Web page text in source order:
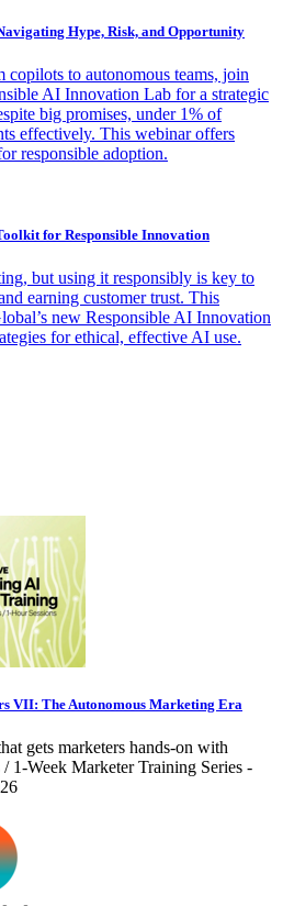
Hype, Risk, and Opportunity
copilots to autonomous teams, join
AI Innovation Lab for a strategic
big promises, under 1% of
effectively. This webinar offers
responsible adoption.
for Responsible Innovation
but using it responsibly is key to
earning customer trust. This
new Responsible AI Innovation
for ethical, effective AI use.
VII: The Autonomous Marketing Era
gets marketers hands-on with
1-Week Marketer Training Series -